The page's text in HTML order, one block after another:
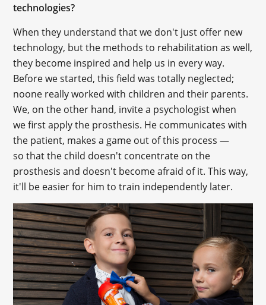
technologies?
When they understand that we don't just offer new
technology, but the methods to rehabilitation as well,
they become inspired and help us in every way.
Before we started, this field was totally neglected;
noone really worked with children and their parents.
We, on the other hand, invite a psychologist when
we first apply the prosthesis. He communicates with
the patient, makes a game out of this process —
so that the child doesn't concentrate on the
prosthesis and doesn't become afraid of it. This way,
it'll be easier for him to train independently later.